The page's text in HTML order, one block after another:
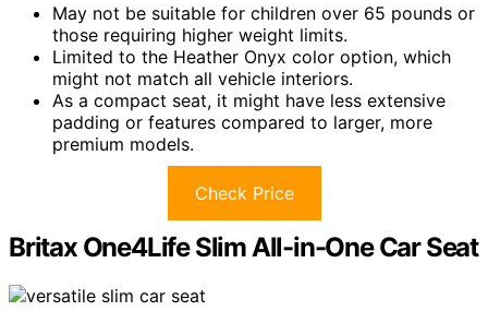
May not be suitable for children over 65 pounds or
those requiring higher weight limits.
Limited to the Heather Onyx color option, which
might not match all vehicle interiors.
As a compact seat, it might have less extensive
padding or features compared to larger, more
premium models.
Check Price
Britax One4Life Slim All-in-One Car Seat